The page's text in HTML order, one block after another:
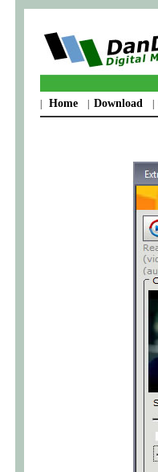
Home Download